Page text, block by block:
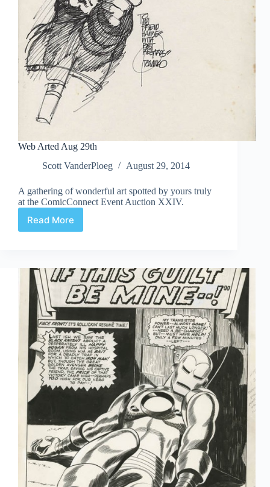
Web Arted Aug 29th
Scott VanderPloeg
August 29, 2014
A gathering of wonderful art spotted by yours truly
at the ComicConnect Event Auction XXIV.
Read More
Web